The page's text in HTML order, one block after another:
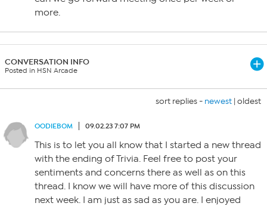
more.
CONVERSATION INFO
Posted in HSN Arcade
sort replies - newest | oldest
OODIEBOM 09.02.23 7:07 PM
This is to let you all know that I started a new thread
with the ending of Trivia. Feel free to post your
sentiments and concerns there as well as on this
thread. I know we will have more of this discussion
next week. I am just as sad as you are. I enjoyed